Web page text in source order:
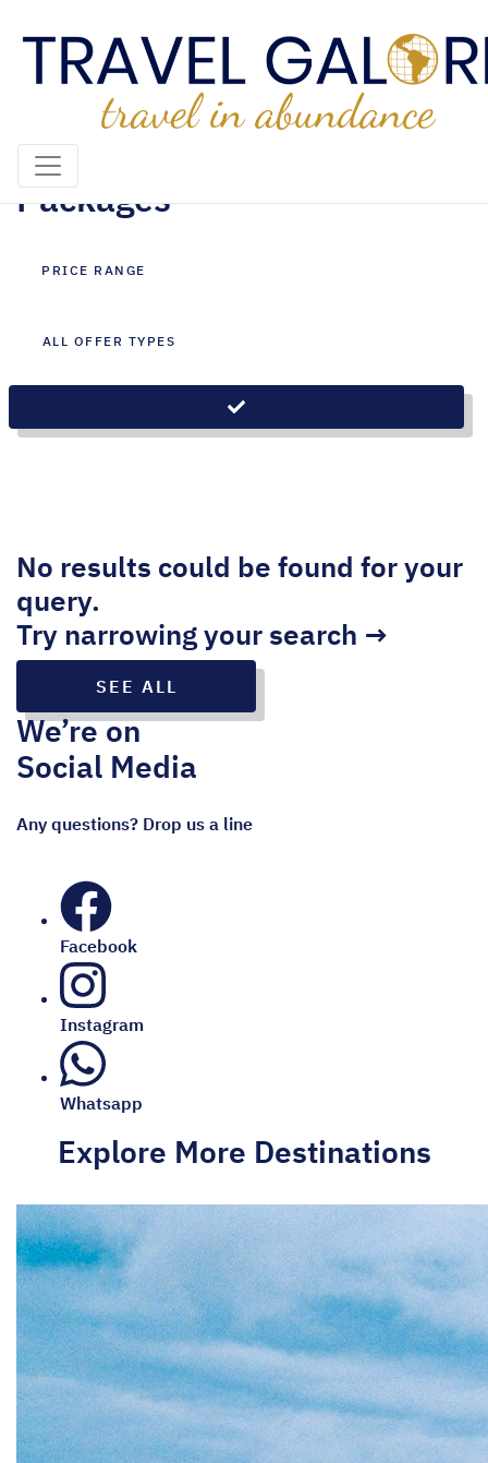
Singapore City|Bali Holiday
Packages
No results could be found for your
query.
Try narrowing your search →
SEE ALL
We’re on
Social Media
Any questions? Drop us a line
Facebook
Instagram
Whatsapp
Explore More Destinations